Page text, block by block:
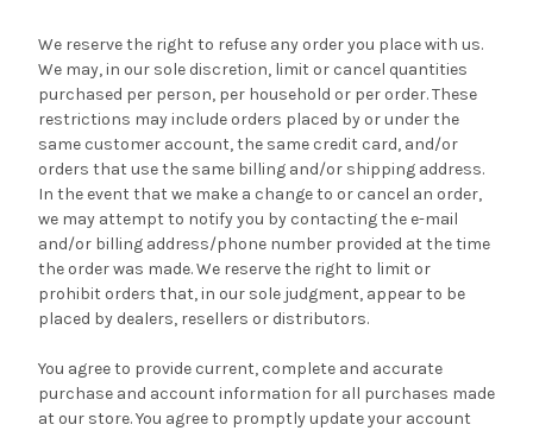
We reserve the right to refuse any order you place with us.
We may, in our sole discretion, limit or cancel quantities
purchased per person, per household or per order. These
restrictions may include orders placed by or under the
same customer account, the same credit card, and/or
orders that use the same billing and/or shipping address.
In the event that we make a change to or cancel an order,
we may attempt to notify you by contacting the e-mail
and/or billing address/phone number provided at the time
the order was made. We reserve the right to limit or
prohibit orders that, in our sole judgment, appear to be
placed by dealers, resellers or distributors.
You agree to provide current, complete and accurate
purchase and account information for all purchases made
at our store. You agree to promptly update your account